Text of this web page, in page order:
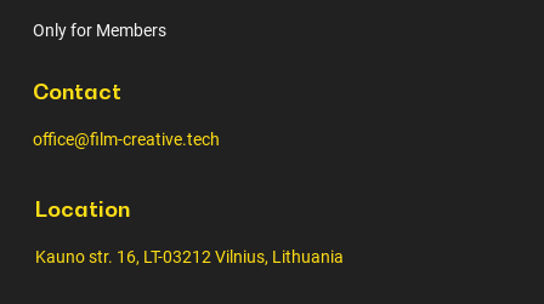
Only for Members
Contact
office@film-creative.tech
Location
Kauno str. 16, LT-03212 Vilnius, Lithuania